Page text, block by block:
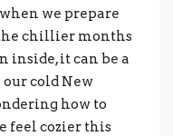
we prepare
chillier months
inside, it can be a
cold New
how to
feel cozier this